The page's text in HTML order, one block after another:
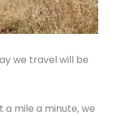
we travel will be
a mile a minute, we